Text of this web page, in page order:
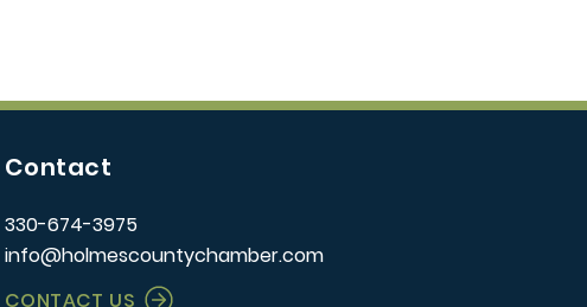
Contact
330-674-3975
info@holmescountychamber.com
CONTACT US